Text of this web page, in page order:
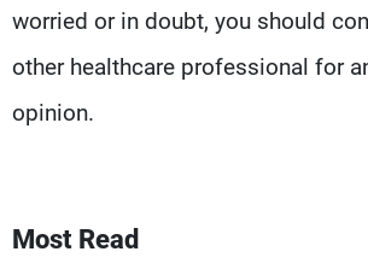
worried or in doubt, you should
other healthcare professional for
opinion.
Most Read